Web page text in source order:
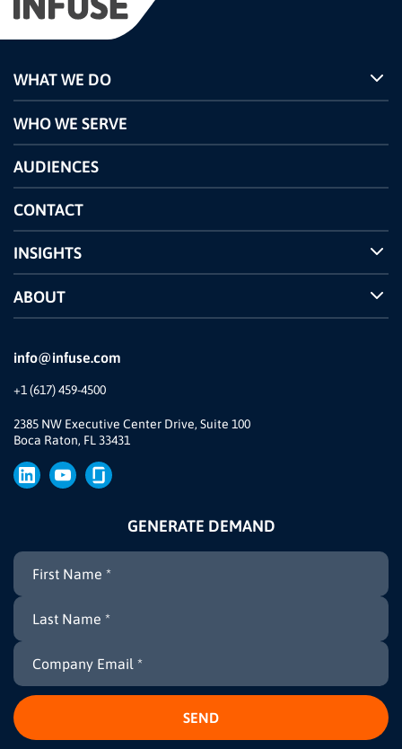
info@infuse.com
+1 (617) 459-4500
2385 NW Executive Center Drive, Suite 100
Boca Raton, FL 33431
WHAT WE DO
Programs
Pricing
Competitors Comparison
WHO WE SERVE
AUDIENCES
CONTACT
INSIGHTS
Case Studies
INFUSE Webcasts
ABOUT
Reviews and Accolades
Our Story
Brand
Press
GENERATE DEMAND